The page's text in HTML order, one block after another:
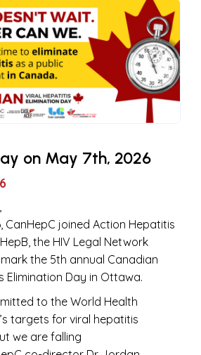
on May 7th, 2026
CanHepC joined Action Hepatitis
the HIV Legal Network
mark the 5th annual Canadian
Elimination Day in Ottawa.
to the World Health
targets for viral hepatitis
we are falling